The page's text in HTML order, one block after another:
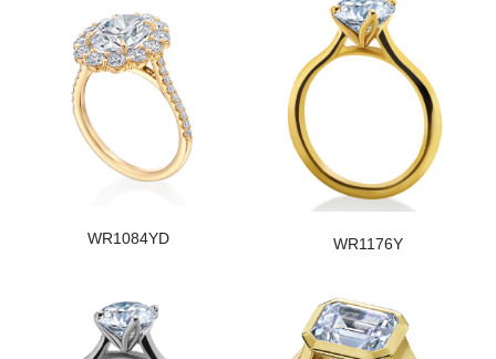
WR1084YD WR1176Y